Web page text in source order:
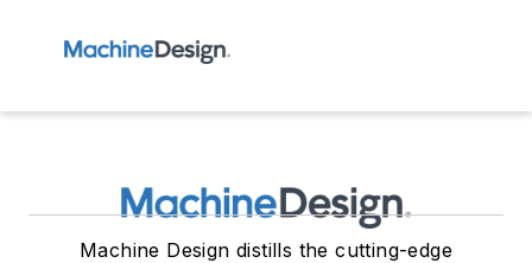
Machine Design distills the cutting-edge